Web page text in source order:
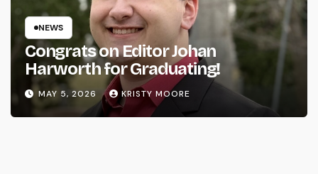
NEWS
Congrats on Editor Johan
Harworth for Graduating!
MAY 5, 2026 KRISTY MOORE